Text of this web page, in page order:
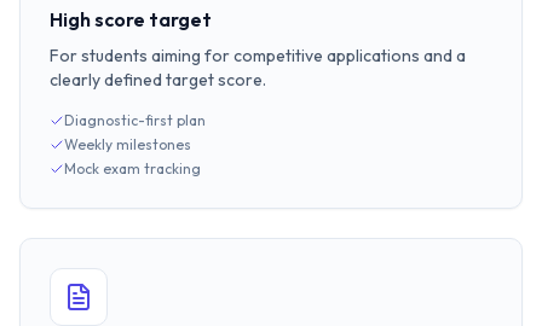
High score target
For students aiming for competitive applications and a
clearly defined target score.
Diagnostic-first plan
Weekly milestones
Mock exam tracking